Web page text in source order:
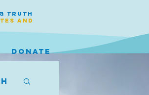
DONATE
TRUTH
AND